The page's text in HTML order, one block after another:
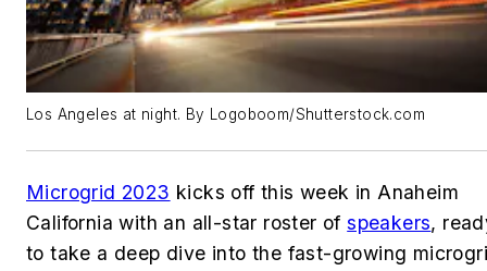
Los Angeles at night. By Logoboom/Shutterstock.com
Microgrid 2023 kicks off this week in Anaheim
California with an all-star roster ofspeakers,
to take a deep dive into the fast-growing